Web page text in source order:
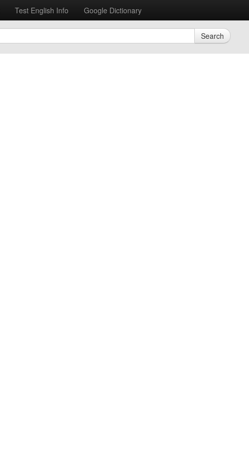
Test English Info
Google Dictionary
Search